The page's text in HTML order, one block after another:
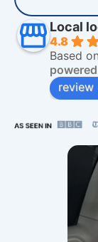
Local
4.8
Based
review